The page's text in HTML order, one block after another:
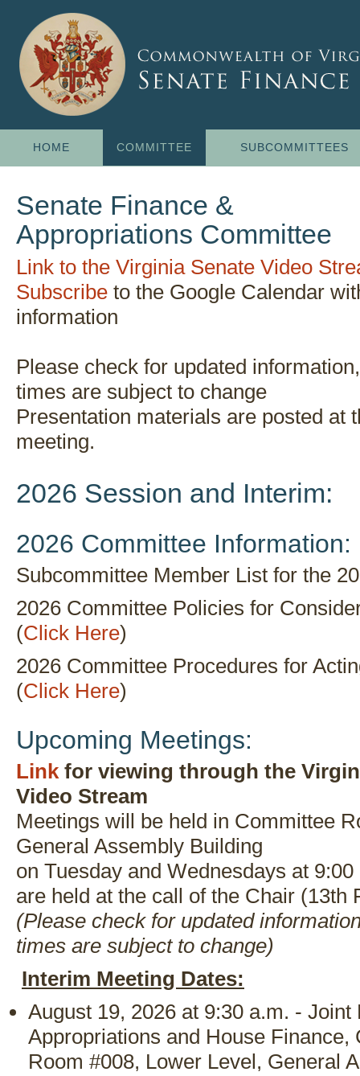
HOME COMMITTEE SUBCOMMITTEES
Senate Finance &
Appropriations Committee
Link to the Virginia Senate Video
Subscribe to the Google Calendar
information
Please check for updated
times are subject to change
Presentation materials are posted at
meeting.
2026 Session and Interim:
2026 Committee Information:
Subcommittee Member List for the
2026 Committee Policies for
(Click Here)
2026 Committee Procedures for
(Click Here)
Upcoming Meetings:
Linkfor viewing through the
Video Stream
Meetings will be held in Committee
General Assembly Building
on Tuesday and Wednesdays at
are held at the call of the Chair (13th
(Please check for updated
times are subject to change)
Interim Meeting Dates:
August 19, 2026 at 9:30 a.m. -
Appropriations and House Finance,
Room #008, Lower Level, General